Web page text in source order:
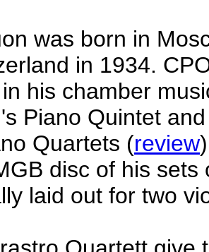
was born in
in 1934.
his chamber
Piano Quintet
Quartets (review
disc of his
laid out for two